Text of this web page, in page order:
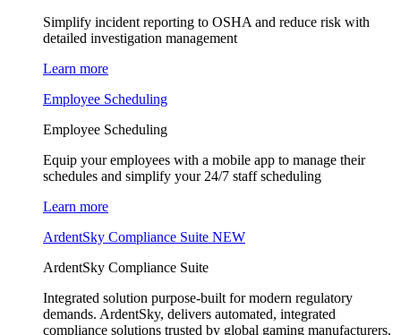
Simplify incident reporting to OSHA and reduce risk with
detailed investigation management
Learn more
Employee Scheduling
Employee Scheduling
Equip your employees with a mobile app to manage their
schedules and simplify your 24/7 staff scheduling
Learn more
ArdentSky Compliance Suite NEW
ArdentSky Compliance Suite
Integrated solution purpose-built for modern regulatory
demands. ArdentSky, delivers automated, integrated
compliance solutions trusted by global gaming manufacturers,